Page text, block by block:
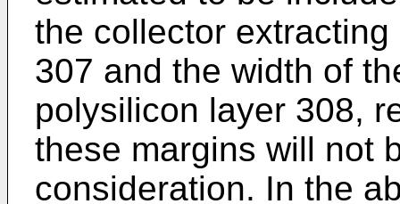
the collector
307 and the width of
polysilicon layer 308,
these margins will not
consideration. In the